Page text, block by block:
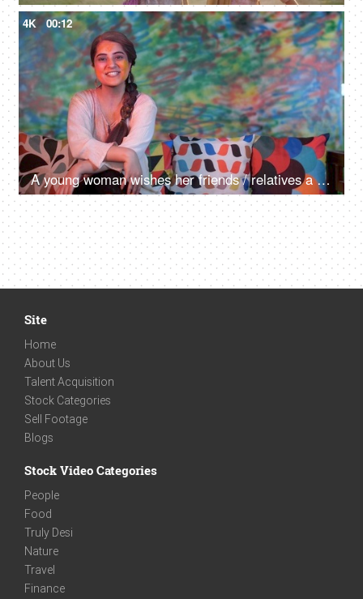
4K 00:12
A young woman wishes her friends / relatives a Happy Holi on a video call - greetings, festive mood, distant communication
Site
Home
About Us
Talent Acquisition
Stock Categories
Sell Footage
Blogs
Stock Video Categories
People
Food
Truly Desi
Nature
Travel
Finance